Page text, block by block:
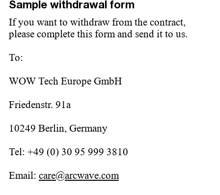
Sample withdrawal form
If you want to withdraw from the contract,
please complete this form and send it to us.
To:
WOW Tech Europe GmbH
Friedenstr. 91a
10249 Berlin, Germany
Tel: +49 (0) 30 95 999 3810
Email: care@arcwave.com